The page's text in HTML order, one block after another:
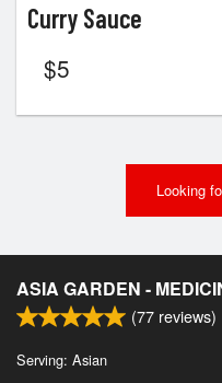
Curry Sauce
$5
Looking
ASIA GARDEN -
(77 reviews)
Serving: Asian